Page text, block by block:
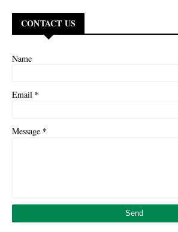
CONTACT US
Name
Email *
Message *